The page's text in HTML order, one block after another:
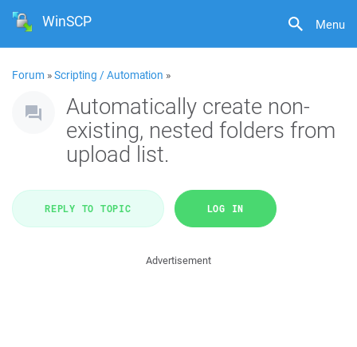
Menu
WinSCP
Forum »Scripting / Automation »
Automatically create non-
existing, nested folders from
upload list.
REPLY TO TOPIC LOG IN
Advertisement